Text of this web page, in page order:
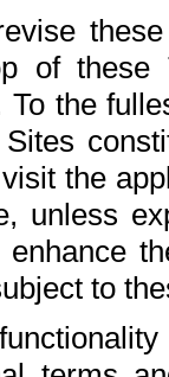
of
the
the
unless
to